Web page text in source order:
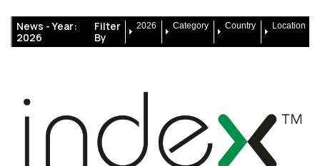
News -Year:
2026
Filter
By
2026 Category Country Location